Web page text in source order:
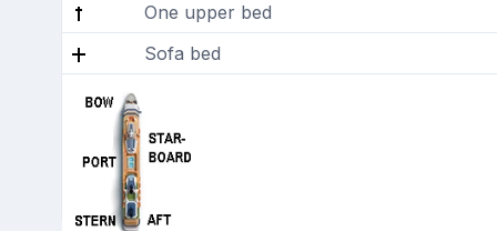
One upper bed
Sofa bed